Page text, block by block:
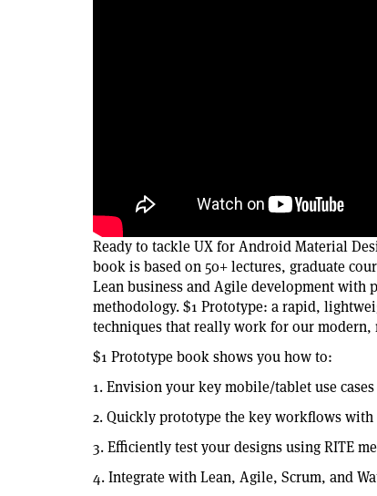
Ready to tackle UX for Android Material
book is based on 50+ lectures, graduate
Lean business and Agile development with
methodology. $1 Prototype: a rapid,
techniques that really work for our modern,
$1 Prototype book shows you how to:
1. Envision your key mobile/tablet use
2. Quickly prototype the key workflows with
3. Efficiently test your designs using RITE
4. Integrate with Lean, Agile, Scrum, and